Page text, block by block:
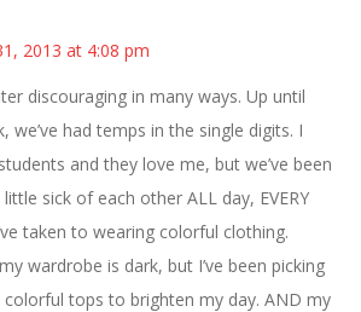
2013 at 4:08 pm
discouraging in many ways. Up until
we’ve had temps in the single digits. I
and they love me, but we’ve been
sick of each other ALL day, EVERY
taken to wearing colorful clothing.
wardrobe is dark, but I’ve been picking
colorful tops to brighten my day. AND my